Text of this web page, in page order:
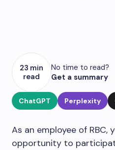
23 min
read
No time to read?
Get a summary
ChatGPT Perplexity
As an employee of RBC,
opportunity to